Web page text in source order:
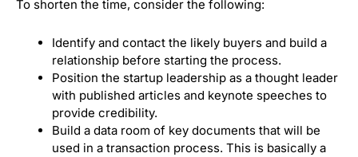
To shorten the time, consider the following:
Identify and contact the likely buyers and build a
relationship before starting the process.
Position the startup leadership as a thought leader
with published articles and keynote speeches to
provide credibility.
Build a data room of key documents that will be
used in a transaction process. This is basically a